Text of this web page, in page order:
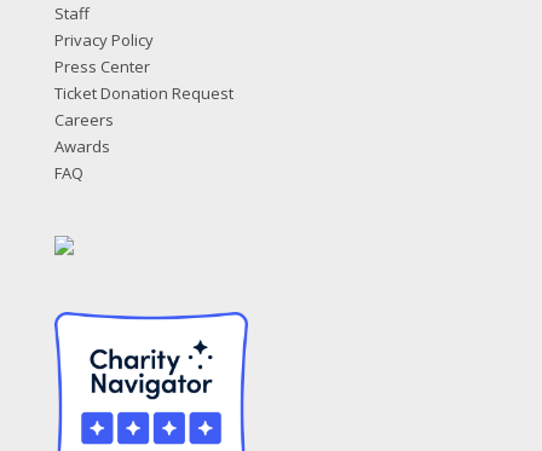
Staff
Privacy Policy
Press Center
Ticket Donation Request
Careers
Awards
FAQ